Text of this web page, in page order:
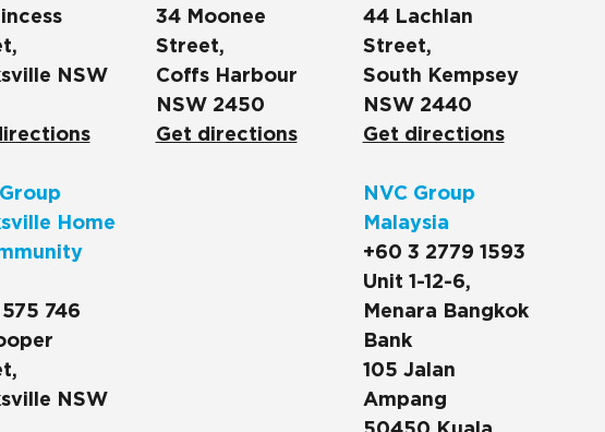
NSW
Home
746
NSW
34 Moonee
Street,
Coffs Harbour
NSW 2450
Get directions
44 Lachlan
Street,
South Kempsey
NSW 2440
Get directions
NVC Group
Malaysia
+60 3 2779 1593
Unit 1-12-6,
Menara Bangkok
Bank
105 Jalan
Ampang